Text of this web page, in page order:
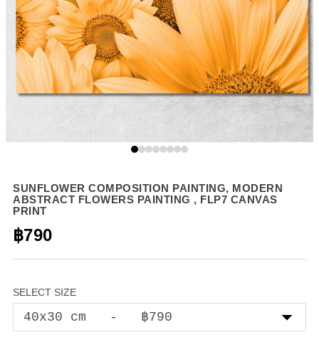
SUNFLOWER COMPOSITION PAINTING, MODERN
ABSTRACT FLOWERS PAINTING , FLP7 CANVAS
PRINT
฿790
SELECT SIZE